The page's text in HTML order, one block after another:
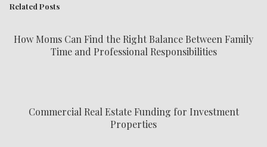
Related Posts
How Moms Can Find the Right Balance Between Family
Time and Professional Responsibilities
Commercial Real Estate Funding for Investment
Properties